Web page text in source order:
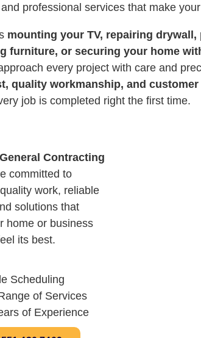
professional services that make
mounting your TV, repairing drywall,
furniture, or securing your home
every project with care and
quality workmanship, and
job is completed right the first time.
Contracting
committed to
work, reliable
solutions that
home or business
its best.
Scheduling
of Services
of Experience